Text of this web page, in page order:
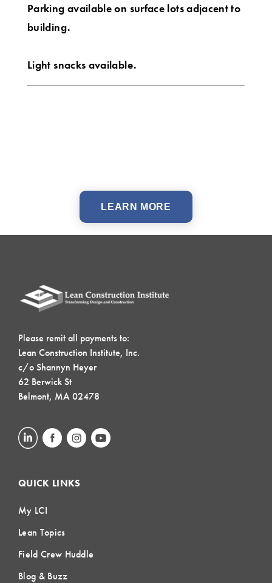
Parking available on surface lots adjacent to
building.
Light snacks available.
LEARN MORE
Please remit all payments to:
Lean Construction Institute, Inc.
c/o Shannyn Heyer
62 Berwick St
Belmont, MA 02478
QUICK LINKS
My LCI
Lean Topics
Field Crew Huddle
Blog & Buzz